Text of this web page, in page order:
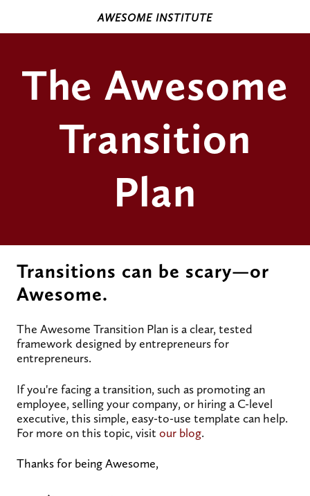
AWESOME INSTITUTE
The Awesome
Transition
Plan
Transitions can be scary—or
Awesome.
The Awesome Transition Plan is a clear, tested
framework designed by entrepreneurs for
entrepreneurs.
If you're facing a transition, such as promoting an
employee, selling your company, or hiring a C-level
executive, this simple, easy-to-use template can help.
For more on this topic, visit our blog.
Thanks for being Awesome,